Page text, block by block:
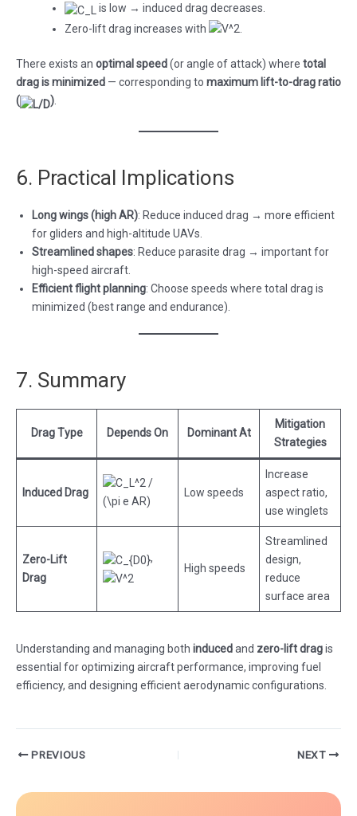
is low → induced drag decreases.
Zero-lift drag increases with
There exists an optimal speed(or angle of attack) where total
drag is minimized — corresponding to maximum lift-to-drag ratio
(
)
6. Practical Implications
Long wings (high AR): Reduce induced drag → more efficient
for gliders and high-altitude UAVs.
Streamlined shapes: Reduce parasite drag → important for
high-speed aircraft.
Efficient flight planning: Choose speeds where total drag is
minimized (best range and endurance).
7. Summary
Drag Type Depends On Dominant At
Mitigation
Strategies
Induced Drag Low speeds
Increase
aspect ratio,
use winglets
Zero-Lift
Drag
,
High speeds
Streamlined
design,
reduce
surface area
Understanding and managing both inducedand zero-lift dragis
essential for optimizing aircraft performance, improving fuel
efficiency, and designing efficient aerodynamic configurations.
PostPREVIOUS NEXT